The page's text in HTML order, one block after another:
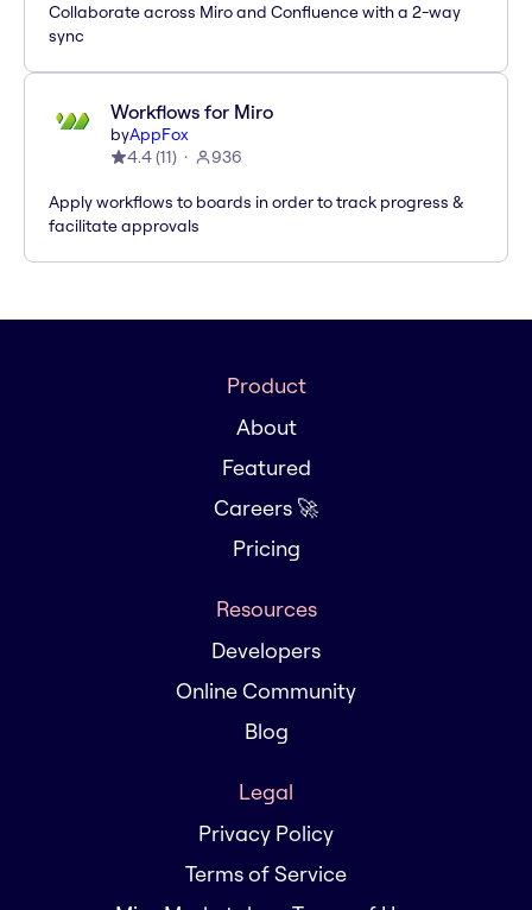
Collaborate across Miro and Confluence with a 2-way
sync
Workflows for Miro
byAppFox
4.4(11) 936
Apply workflows to boards in order to track progress &
facilitate approvals
Product
About
Featured
Careers 🚀
Pricing
Resources
Developers
Online Community
Blog
Legal
Privacy Policy
Terms of Service